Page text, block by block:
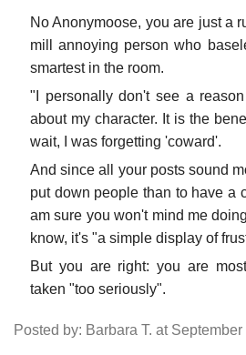
No Anonymoose, you are just a
mill annoying person who
smartest in the room.
"I personally don't see a
about my character. It is the
wait, I was forgetting 'coward'.
And since all your posts sound
put down people than to have a
am sure you won't mind me
know, it's "a simple display of
But you are right: you are
taken "too seriously".
Posted by: Barbara T. at